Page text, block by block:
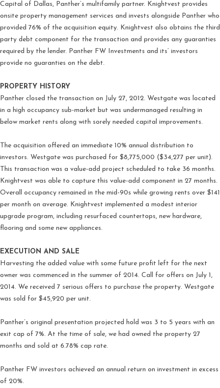
Capital of Dallas, Panther’s multifamily partner. Knightvest provides
onsite property management services and invests alongside Panther who
provided 76% of the acquisition equity. Knightvest also obtains the third
party debt component for the transaction and provides any guaranties
required by the lender. Panther FW Investments and its’ investors
provide no guaranties on the debt.
PROPERTY HISTORY
Panther closed the transaction on July 27, 2012. Westgate was located
in a high occupancy sub-market but was undermanaged resulting in
below market rents along with sorely needed capital improvements.
The acquisition offered an immediate 10% annual distribution to
investors. Westgate was purchased for $8,775,000 ($34,277 per unit).
This transaction was a value-add project scheduled to take 36 months.
Knightvest was able to capture this value-add component in 27 months.
Overall occupancy remained in the mid-90s while growing rents over $141
per month on average. Knightvest implemented a modest interior
upgrade program, including resurfaced countertops, new hardware,
flooring and some new appliances.
EXECUTION AND SALE
Harvesting the added value with some future profit left for the next
owner was commenced in the summer of 2014. Call for offers on July 1,
2014. We received 7 serious offers to purchase the property. Westgate
was sold for $45,920 per unit.
Panther’s original presentation projected hold was 3 to 5 years with an
exit cap of 7%. At the time of sale, we had owned the property 27
months and sold at 6.78% cap rate.
Panther FW investors achieved an annual return on investment in excess
of 20%.